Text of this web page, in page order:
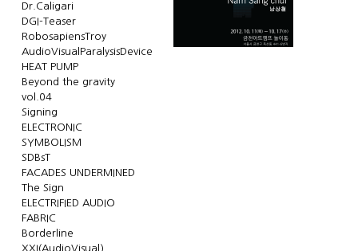
Dr.Caligari
DGI-Teaser
RobosapiensTroy
AudioVisualParalysisDevice
HEAT PUMP
Beyond the gravity
vol.04
Signing
ELECTRONIC
SYMBOLISM
SDBsT
FACADES UNDERMINED
The Sign
ELECTRIFIED AUDIO
FABRIC
Borderline
XXI(AudioVisual)